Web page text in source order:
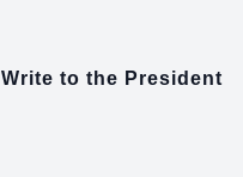
Write to the President